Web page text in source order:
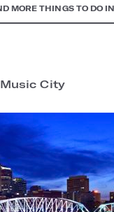
MORE THINGS TO DO
City